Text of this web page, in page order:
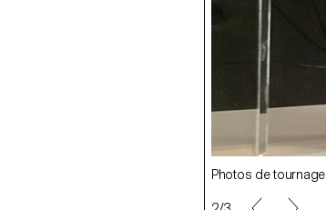
Photos de tournage